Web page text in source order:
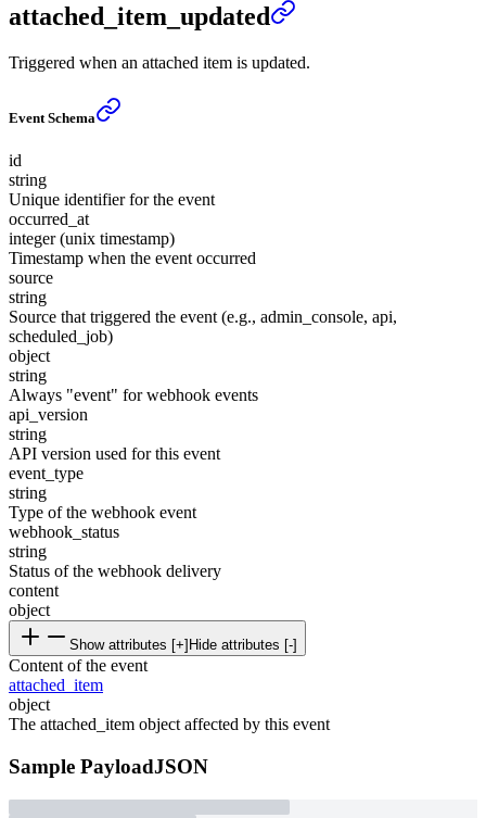
attached_item_updated
Triggered when an attached item is updated.
Event Schema
id
string
Unique identifier for the event
occurred_at
integer (unix timestamp)
Timestamp when the event occurred
source
string
Source that triggered the event (e.g., admin_console, api,
scheduled_job)
object
string
Always "event" for webhook events
api_version
string
API version used for this event
event_type
string
Type of the webhook event
webhook_status
string
Status of the webhook delivery
content
object
Show attributes [+] Hide attributes [-]
Content of the event
attached_item
object
The attached_item object affected by this event
Sample PayloadJSON